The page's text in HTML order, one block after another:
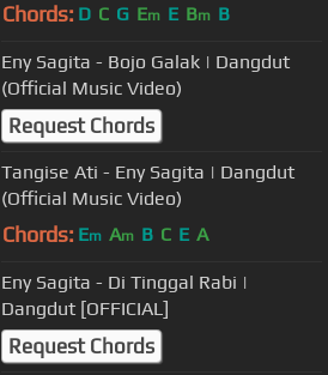
Chords: D C G Em E Bm B
Eny Sagita - Bojo Galak | Dangdut
(Official Music Video)
Request Chords
Tangise Ati - Eny Sagita | Dangdut
(Official Music Video)
Chords: Em Am B C E A
Eny Sagita - Di Tinggal Rabi |
Dangdut [OFFICIAL]
Request Chords